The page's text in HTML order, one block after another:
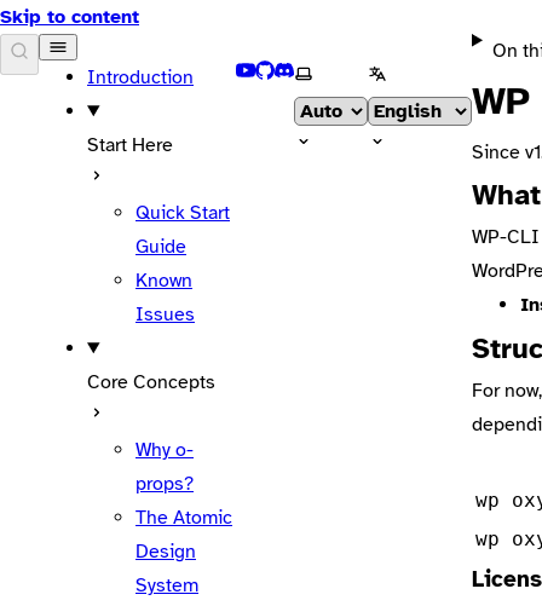
Skip to content
DOCS
Introduction
Start Here
Quick Start
Guide
Known
Issues
Core Concepts
Why o-
props?
The Atomic
Design
System
YouTube
GitHub
Discord
Select themeSelect language
On
Since
WP-
For
wp
wp